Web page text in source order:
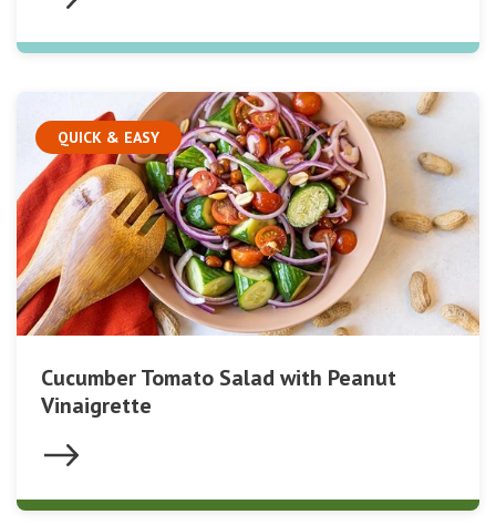
QUICK & EASY
Cucumber Tomato Salad with Peanut
Vinaigrette